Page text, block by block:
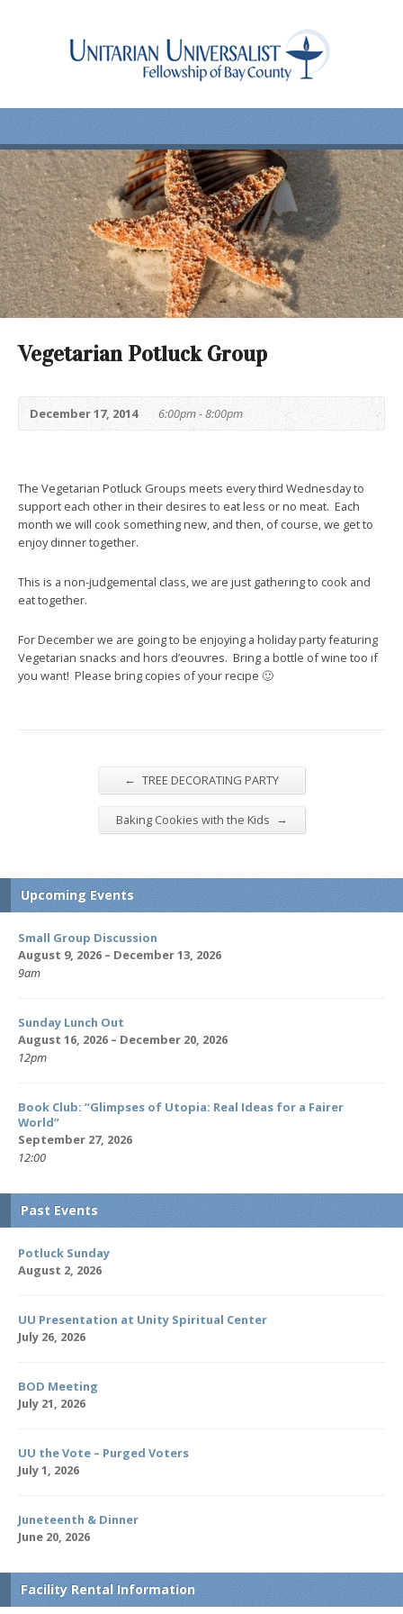
Vegetarian Potluck Group
December 17, 2014 6:00pm - 8:00pm
The Vegetarian Potluck Groups meets every third Wednesday to
support each other in their desires to eat less or no meat. Each
month we will cook something new, and then, of course, we get to
enjoy dinner together.
This is a non-judgemental class, we are just gathering to cook and
eat together.
For December we are going to be enjoying a holiday party featuring
Vegetarian snacks and hors d’eouvres. Bring a bottle of wine too if
you want! Please bring copies of your recipe 🙂
← TREE DECORATING PARTY
Baking Cookies with the Kids →
Upcoming Events
Small Group Discussion
August 9, 2026 – December 13, 2026
9am
Sunday Lunch Out
August 16, 2026 – December 20, 2026
12pm
Book Club: “Glimpses of Utopia: Real Ideas for a Fairer
World”
September 27, 2026
12:00
Past Events
Potluck Sunday
August 2, 2026
UU Presentation at Unity Spiritual Center
July 26, 2026
BOD Meeting
July 21, 2026
UU the Vote – Purged Voters
July 1, 2026
Juneteenth & Dinner
June 20, 2026
Facility Rental Information